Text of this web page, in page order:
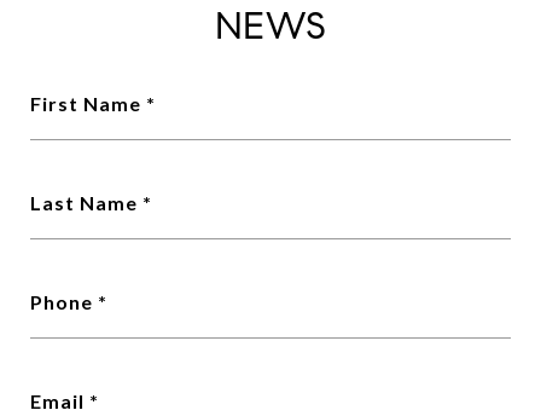
NEWS
First Name
Last Name
Phone
Email